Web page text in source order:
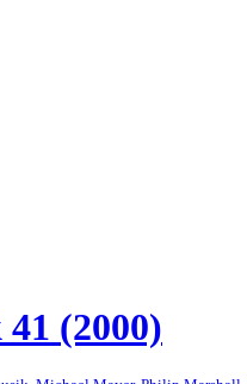
(2000)